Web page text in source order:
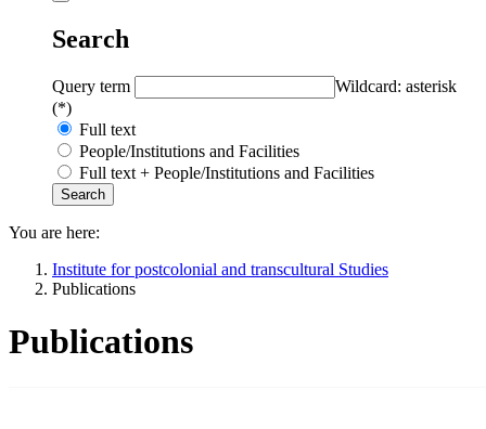
Search
Query term
Wildcard: asterisk
(*)
Full text
People/Institutions and Facilities
Full text + People/Institutions and Facilities
You are here:
Institute for postcolonial and transcultural Studies
Publications
Publications